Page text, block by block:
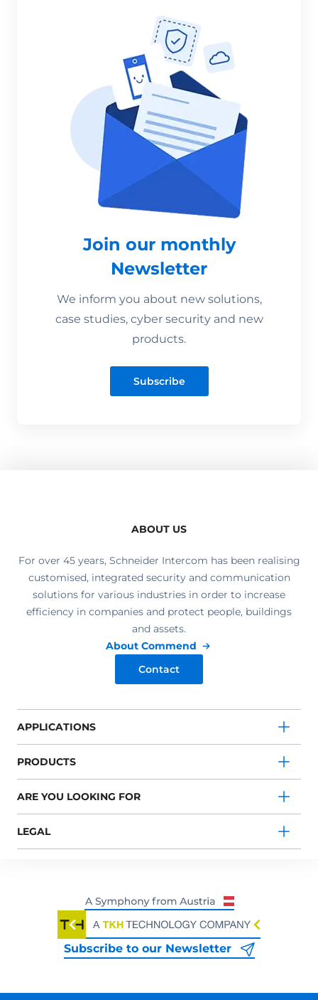
Join our monthly
Newsletter
We inform you about new solutions,
case studies, cyber security and new
products.
Subscribe
ABOUT US
For over 45 years, Schneider Intercom has been realising
customised, integrated security and communication
solutions for various industries in order to increase
efficiency in companies and protect people, buildings
and assets.
About Commend
Contact
APPLICATIONS
PRODUCTS
ARE YOU LOOKING FOR
LEGAL
Subscribe to our Newsletter